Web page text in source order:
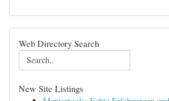
Web Directory Search
New Site Listings